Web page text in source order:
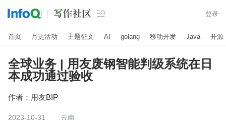
 登录
首页 月更活动 主题征文 AI golang 移动开发 Java 开源
全球业务 | 用友废钢智能判级系统在日
本成功通过验收
作者： 用友BIP
2023-10-31
云南